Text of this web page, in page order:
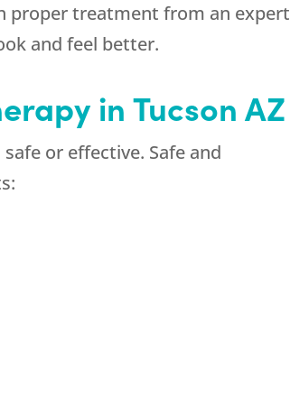
proper treatment from an expert
and feel better.
in Tucson AZ
or effective. Safe and